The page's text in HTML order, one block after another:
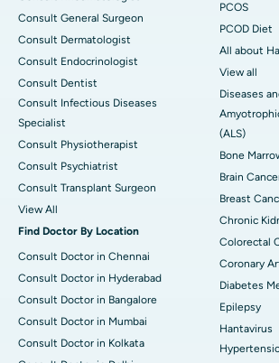
Consult General Surgeon
Consult Dermatologist
Consult Endocrinologist
Consult Dentist
Consult Infectious Diseases
Specialist
Consult Physiotherapist
Consult Psychiatrist
Consult Transplant Surgeon
View All
Find Doctor By Location
Consult Doctor in Chennai
Consult Doctor in Hyderabad
Consult Doctor in Bangalore
Consult Doctor in Mumbai
Consult Doctor in Kolkata
PCOS
PCOD Diet
All about
View all
Diseases
(ALS)
Bone
Brain
Breast
Chronic
Colorectal
Coronary
Diabetes
Epilepsy
Hantavirus